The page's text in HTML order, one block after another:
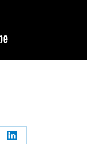
Share